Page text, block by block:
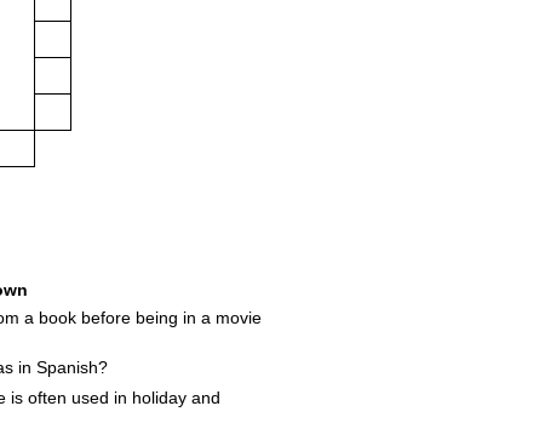
a book before being in a movie
in Spanish?
is often used in holiday and